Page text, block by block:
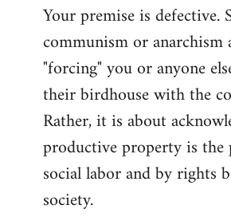
Your premise is defective.
communism or anarchism
"forcing" you or anyone
their birdhouse with the
Rather, it is about
productive property is
social labor and by rights
society.